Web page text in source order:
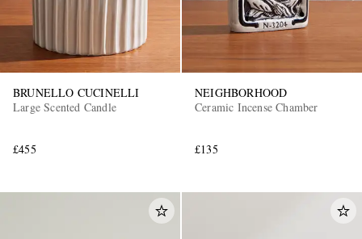
BRUNELLO CUCINELLI
Large Scented Candle
£455
NEIGHBORHOOD
Ceramic Incense Chamber
£135